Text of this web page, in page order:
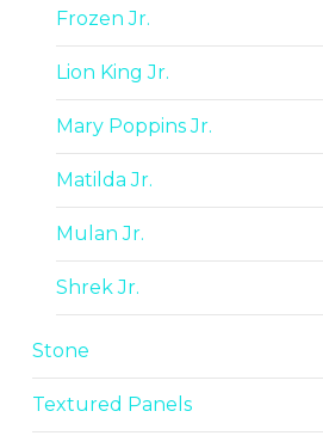
Frozen Jr.
Lion King Jr.
Mary Poppins Jr.
Matilda Jr.
Mulan Jr.
Shrek Jr.
Stone
Textured Panels